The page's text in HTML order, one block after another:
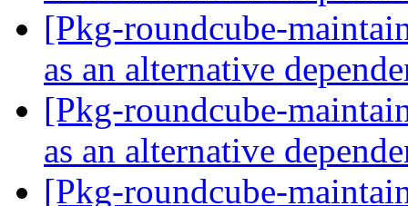
[Pkg-roundcube-
as an alternative
[Pkg-roundcube-
as an alternative
[Pkg-roundcube-